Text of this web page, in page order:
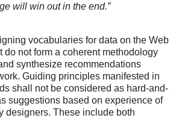
will win out in the end.”
vocabularies for data on the Web
do not form a coherent methodology
synthesize recommendations
Guiding principles manifested in
shall not be considered as hard-and-
suggestions based on experience of
designers. These include both